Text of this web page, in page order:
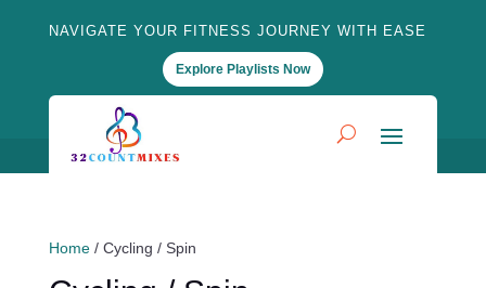
NAVIGATE YOUR FITNESS JOURNEY WITH EASE
Explore Playlists Now
Home/ Cycling / Spin